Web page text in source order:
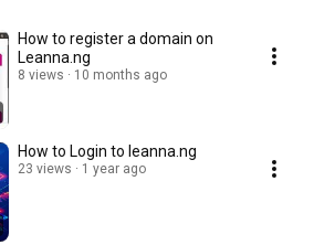
How to register a domain on
Leanna.ng
8 views 10 months ago
How to Login to leanna.ng
23 views 1 year ago